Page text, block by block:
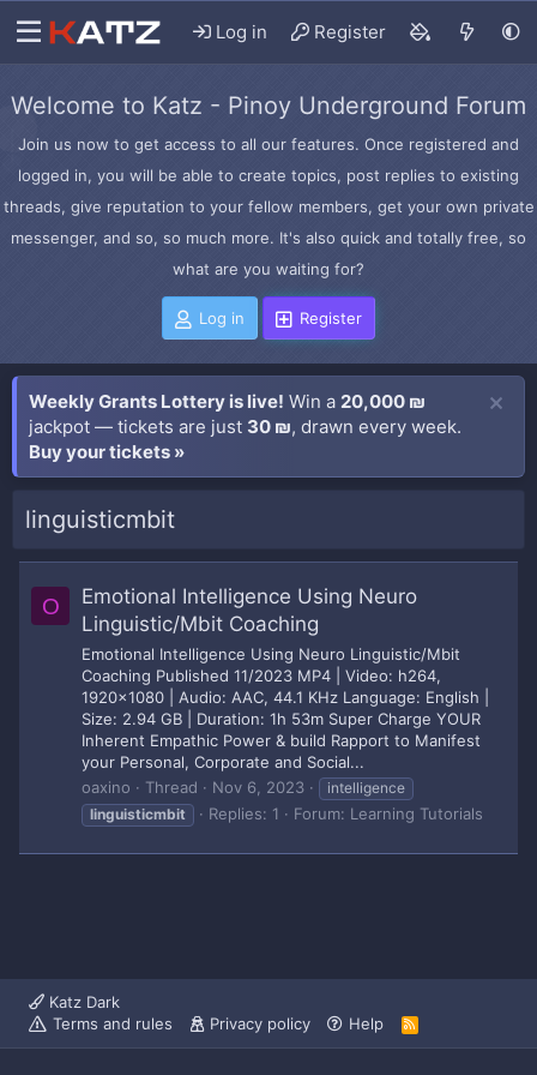
Log in Register
Welcome to Katz - Pinoy Underground Forum
Join us now to get access to all our features. Once registered and
logged in, you will be able to create topics, post replies to existing
threads, give reputation to your fellow members, get your own private
messenger, and so, so much more. It's also quick and totally free, so
what are you waiting for?
Log in Register
Weekly Grants Lottery is live! Win a 20,000 ₪
jackpot — tickets are just 30 ₪, drawn every week.
Buy your tickets »
linguisticmbit
O
Emotional Intelligence Using Neuro
Linguistic/Mbit Coaching
Emotional Intelligence Using Neuro Linguistic/Mbit
Coaching Published 11/2023 MP4 | Video: h264,
1920x1080 | Audio: AAC, 44.1 KHz Language: English |
Size: 2.94 GB | Duration: 1h 53m Super Charge YOUR
Inherent Empathic Power & build Rapport to Manifest
your Personal, Corporate and Social...
oaxino
Thread Nov 6, 2023
intelligence
linguisticmbit
Replies: 1 Forum: Learning Tutorials
Katz Dark
Terms and rules
Privacy policy Help
R
S